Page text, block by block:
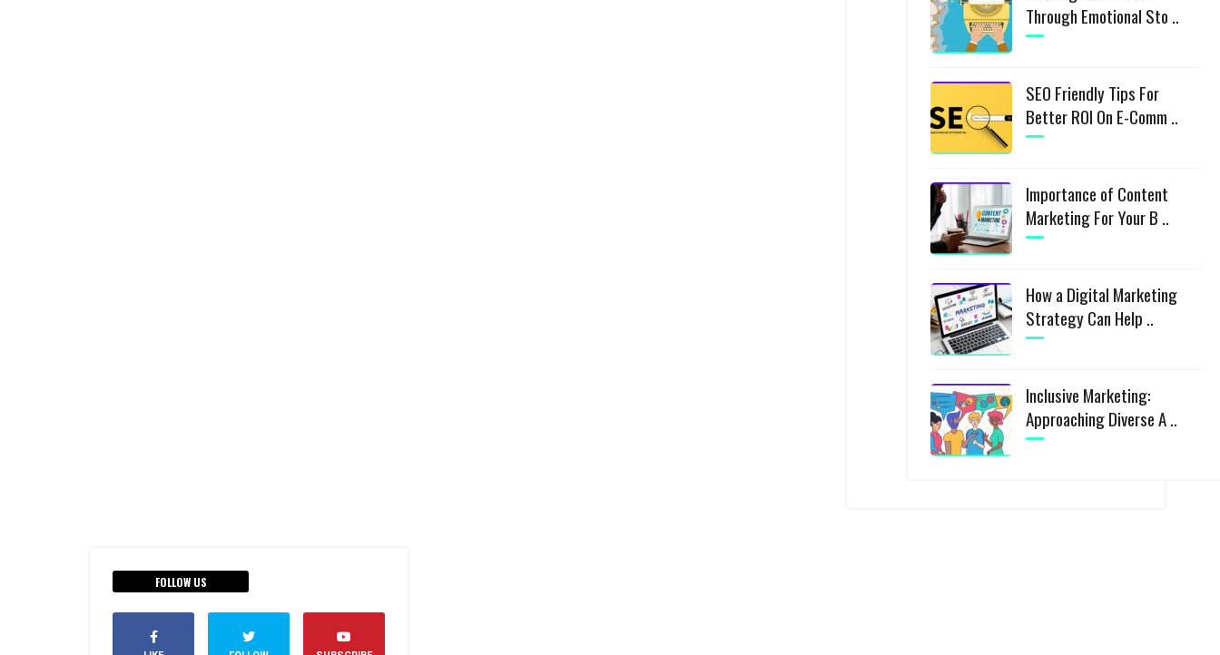
Through Emotional Sto ..
SEO Friendly Tips For
Better ROI On E-Comm ..
Importance of Content
Marketing For Your B ..
How a Digital Marketing
Strategy Can Help ..
Inclusive Marketing:
Approaching Diverse A ..
FOLLOW US